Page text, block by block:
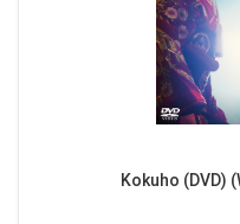
Kokuho (DVD)